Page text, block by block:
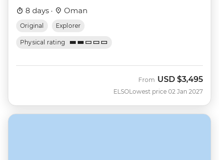
8 days · Oman
Original Explorer
Physical rating
ELSO
From USD $3,495
Lowest price 02 Jan 2027